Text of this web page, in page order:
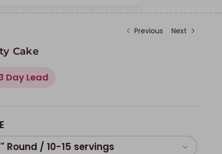
Previous Next
Cake
Day Lead
Round / 10-15 servings